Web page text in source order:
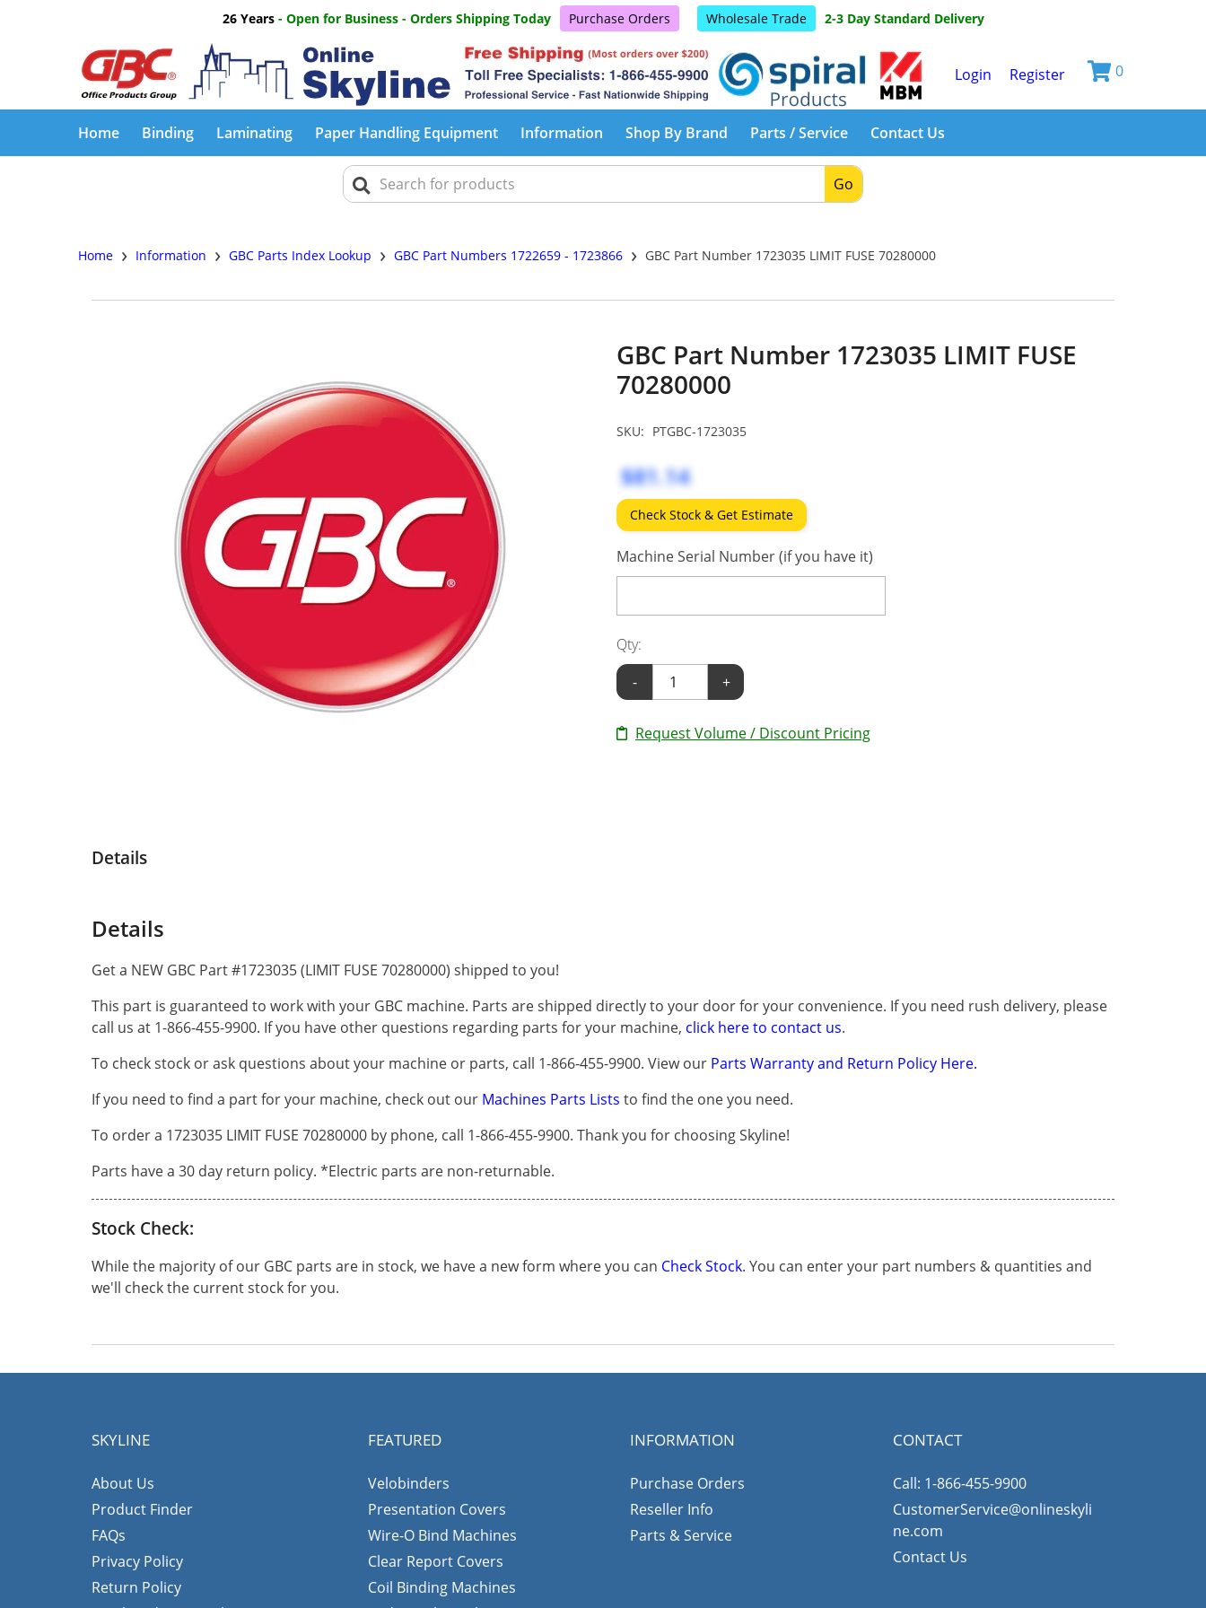
26 Years- Open for Business - Orders Shipping Today Purchase Orders Wholesale Trade 2-3 Day Standard Delivery
Login Register 0
Home Binding Laminating Paper Handling Equipment Information Shop By Brand Parts / Service Contact Us
Go
Home › Information › GBC Parts Index Lookup › GBC Part Numbers 1722659 - 1723866 › GBC Part Number 1723035 LIMIT FUSE 70280000
GBC Part Number 1723035 LIMIT FUSE
70280000
SKU: PTGBC-1723035
$81.14
Check Stock & Get Estimate
Machine Serial Number (if you have it)
Qty:
-
+
Request Volume / Discount Pricing
Details
Details
Get a NEW GBC Part #1723035 (LIMIT FUSE 70280000) shipped to you!
This part is guaranteed to work with your GBC machine. Parts are shipped directly to your door for your convenience. If you need rush delivery, please
call us at 1-866-455-9900. If you have other questions regarding parts for your machine, click here to contact us.
To check stock or ask questions about your machine or parts, call 1-866-455-9900. View our Parts Warranty and Return Policy Here.
If you need to find a part for your machine, check out our Machines Parts Lists to find the one you need.
To order a 1723035 LIMIT FUSE 70280000 by phone, call 1-866-455-9900. Thank you for choosing Skyline!
Parts have a 30 day return policy. *Electric parts are non-returnable.
Stock Check:
While the majority of our GBC parts are in stock, we have a new form where you can Check Stock. You can enter your part numbers & quantities and
we'll check the current stock for you.
SKYLINE
About Us
Product Finder
FAQs
Privacy Policy
Return Policy
FEATURED
Velobinders
Presentation Covers
Wire-O Bind Machines
Clear Report Covers
Coil Binding Machines
INFORMATION
Purchase Orders
Reseller Info
Parts & Service
CONTACT
Call: 1-866-455-9900
CustomerService@onlineskyli
ne.com
Contact Us